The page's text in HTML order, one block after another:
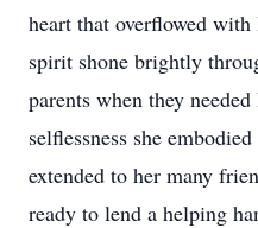
heart that overflowed
spirit shone brightly
parents when they
selflessness she
extended to her many
ready to lend a helping